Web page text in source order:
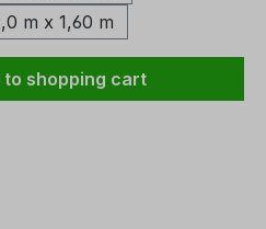
m x 1,60 m
desired amount
to shopping cart